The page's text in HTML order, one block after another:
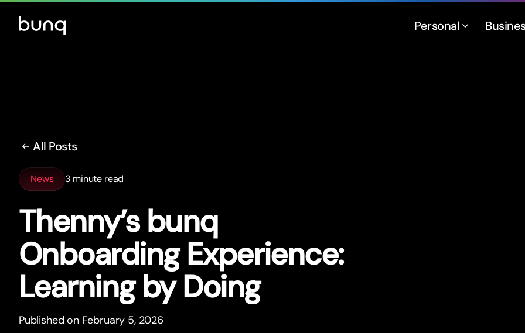
Personal
All Posts
News 3 minute read
Thenny’s bunq
Onboarding Experience:
Learning by Doing
Published on February 5, 2026